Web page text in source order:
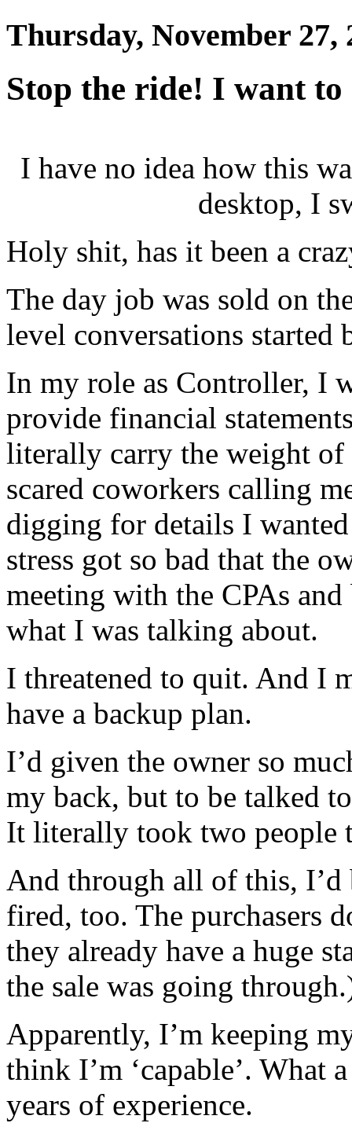
Thursday, November 27,
Stop the ride! I want to
I have no idea how this
desktop, I
Holy shit, has it been a
The day job was sold on
level conversations started
In my role as Controller, I
provide financial
literally carry the weight
scared coworkers calling
digging for details I
stress got so bad that the
meeting with the CPAs
what I was talking about.
I threatened to quit. And I
have a backup plan.
I’d given the owner so
my back, but to be talked
It literally took two people
And through all of this,
fired, too. The purchasers
they already have a huge
the sale was going
Apparently, I’m keeping
think I’m ‘capable’. What
years of experience.